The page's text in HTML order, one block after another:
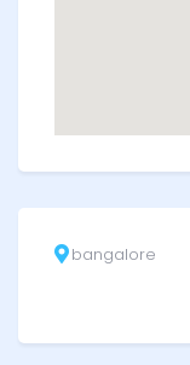
bangalore